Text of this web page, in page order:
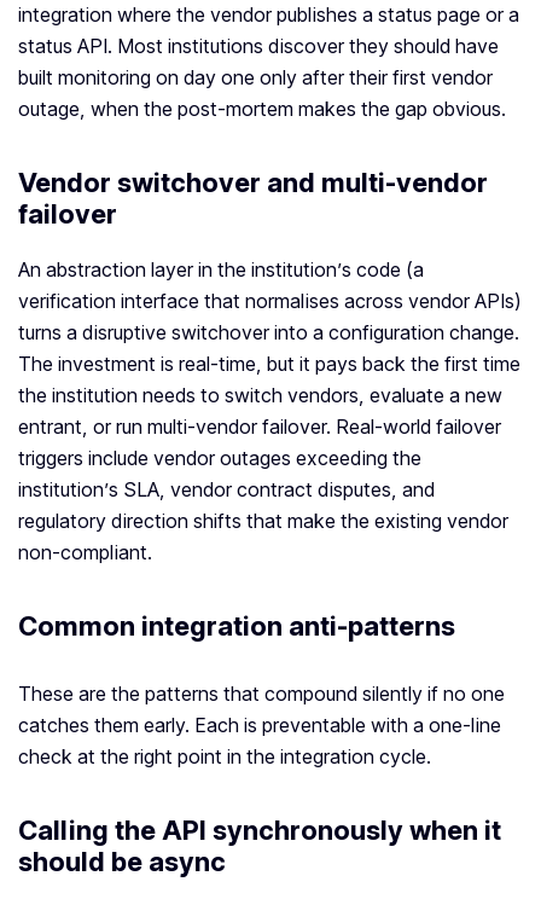
integration where the vendor publishes a status page or a
status API. Most institutions discover they should have
built monitoring on day one only after their first vendor
outage, when the post-mortem makes the gap obvious.
Vendor switchover and multi-vendor
failover
An abstraction layer in the institution’s code (a
verification interface that normalises across vendor APIs)
turns a disruptive switchover into a configuration change.
The investment is real-time, but it pays back the first time
the institution needs to switch vendors, evaluate a new
entrant, or run multi-vendor failover. Real-world failover
triggers include vendor outages exceeding the
institution’s SLA, vendor contract disputes, and
regulatory direction shifts that make the existing vendor
non-compliant.
Common integration anti-patterns
These are the patterns that compound silently if no one
catches them early. Each is preventable with a one-line
check at the right point in the integration cycle.
Calling the API synchronously when it
should be async